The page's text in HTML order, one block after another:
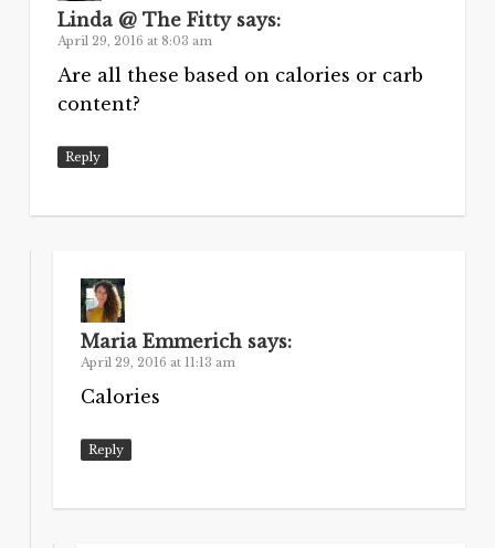
Linda @ The Fitty says:
April 29, 2016 at 8:03 am
Are all these based on calories or carb
content?
Reply
Maria Emmerich says:
April 29, 2016 at 11:13 am
Calories
Reply